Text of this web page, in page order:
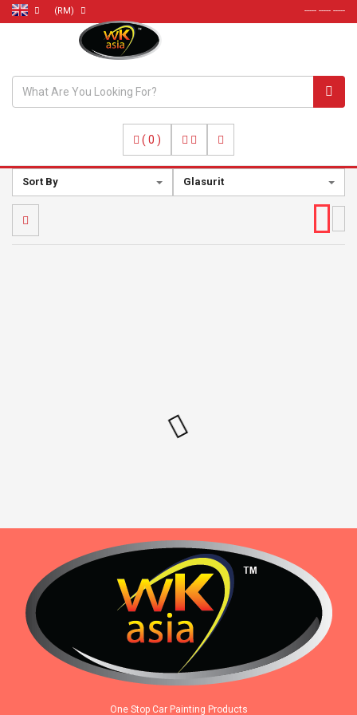
(RM) ----- ----- -----
( 0 )
Sort By Glasurit
One Stop Car Painting Products